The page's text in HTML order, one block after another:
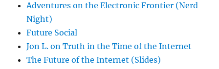
Adventures on the Electronic Frontier (Nerd
Night)
Future Social
Jon L. on Truth in the Time of the Internet
The Future of the Internet (Slides)